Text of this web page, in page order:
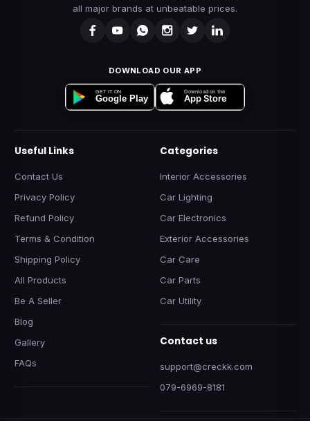
all major brands at unbeatable prices.
DOWNLOAD OUR APP
GET IT ON
Google Play
Download on the
App Store
Useful Links
Contact Us
Privacy Policy
Refund Policy
Terms & Condition
Shipping Policy
All Products
Be A Seller
Blog
Gallery
FAQs
Categories
Interior Accessories
Car Lighting
Car Electronics
Exterior Accessories
Car Care
Car Parts
Car Utility
Contact us
support@creckk.com
079-6969-8181